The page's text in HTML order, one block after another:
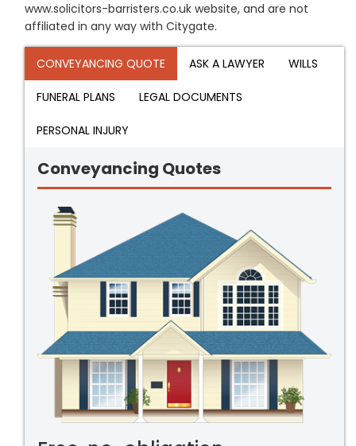
www.solicitors-barristers.co.uk website, and are not
affiliated in any way with Citygate.
CONVEYANCING QUOTE ASK A LAWYER WILLS
FUNERAL PLANS LEGAL DOCUMENTS
PERSONAL INJURY
Conveyancing Quotes